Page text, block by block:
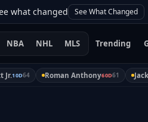
changed See What Changed
NBA NHL MLS Trending
Jr.10D64 Roman Anthony60D61